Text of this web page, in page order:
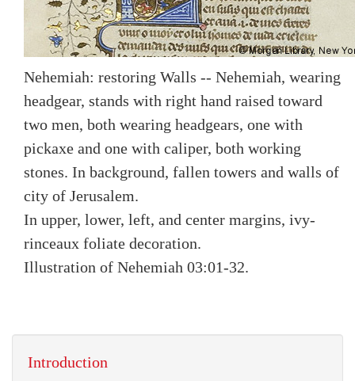
Nehemiah: restoring Walls -- Nehemiah, wearing
headgear, stands with right hand raised toward
two men, both wearing headgears, one with
pickaxe and one with caliper, both working
stones. In background, fallen towers and walls of
city of Jerusalem.
In upper, lower, left, and center margins, ivy-
rinceaux foliate decoration.
Illustration of Nehemiah 03:01-32.
Introduction